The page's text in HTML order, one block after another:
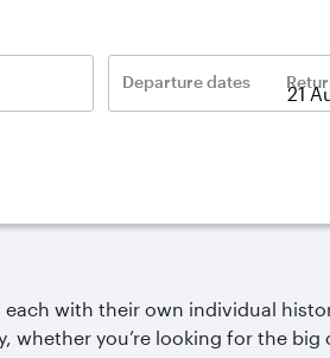
Departure dates
with their own individual
you’re looking for the